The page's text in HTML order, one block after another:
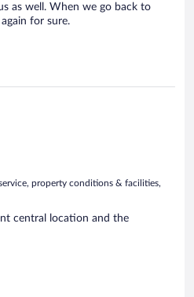
as well. When we go back to
for sure.
property conditions & facilities,
central location and the